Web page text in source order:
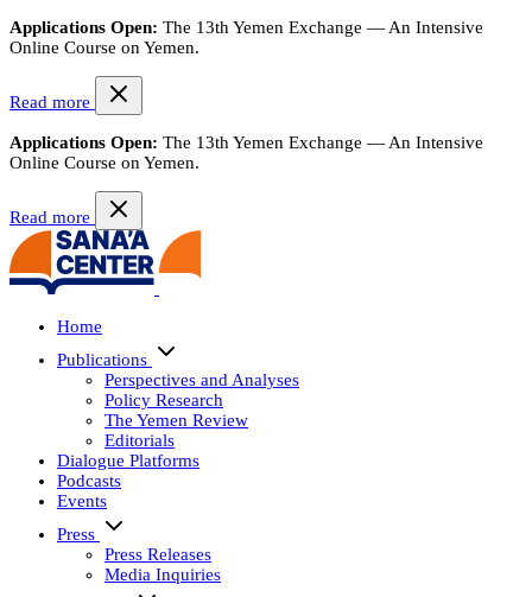
Applications Open: The 13th Yemen Exchange — An Intensive
Online Course on Yemen.
Read more
Applications Open: The 13th Yemen Exchange — An Intensive
Online Course on Yemen.
Read more
Home
Publications
Perspectives and Analyses
Policy Research
The Yemen Review
Editorials
Dialogue Platforms
Podcasts
Events
Press
Press Releases
Media Inquiries